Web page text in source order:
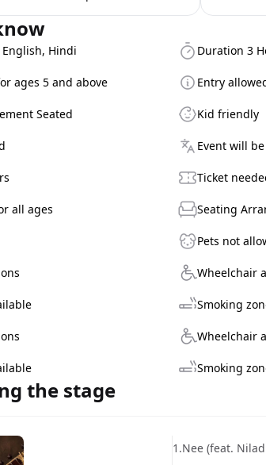
Hindi Duration 3
ages 5 and above Entry
Seated Kid friendly
Event will
Ticket
all ages Seating
Pets not
Wheelchair
Smoking
Wheelchair
Smoking
the stage
1.Nee (feat.